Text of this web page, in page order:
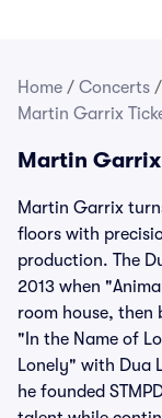
Home / Concerts /
Martin Garrix
Martin
Martin Garrix
floors with
production. The
2013 when
room house, then
"In the Name of
Lonely" with Dua
he founded